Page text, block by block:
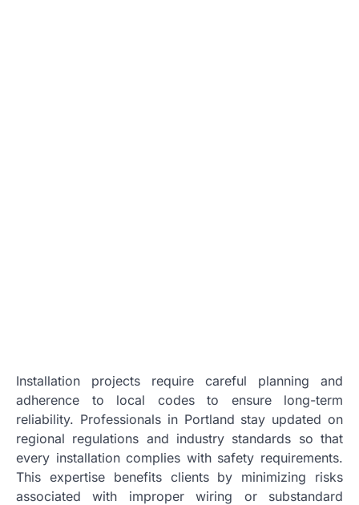
Installation projects require careful planning and
adherence to local codes to ensure long-term
reliability. Professionals in Portland stay updated on
regional regulations and industry standards so that
every installation complies with safety requirements.
This expertise benefits clients by minimizing risks
associated with improper wiring or substandard